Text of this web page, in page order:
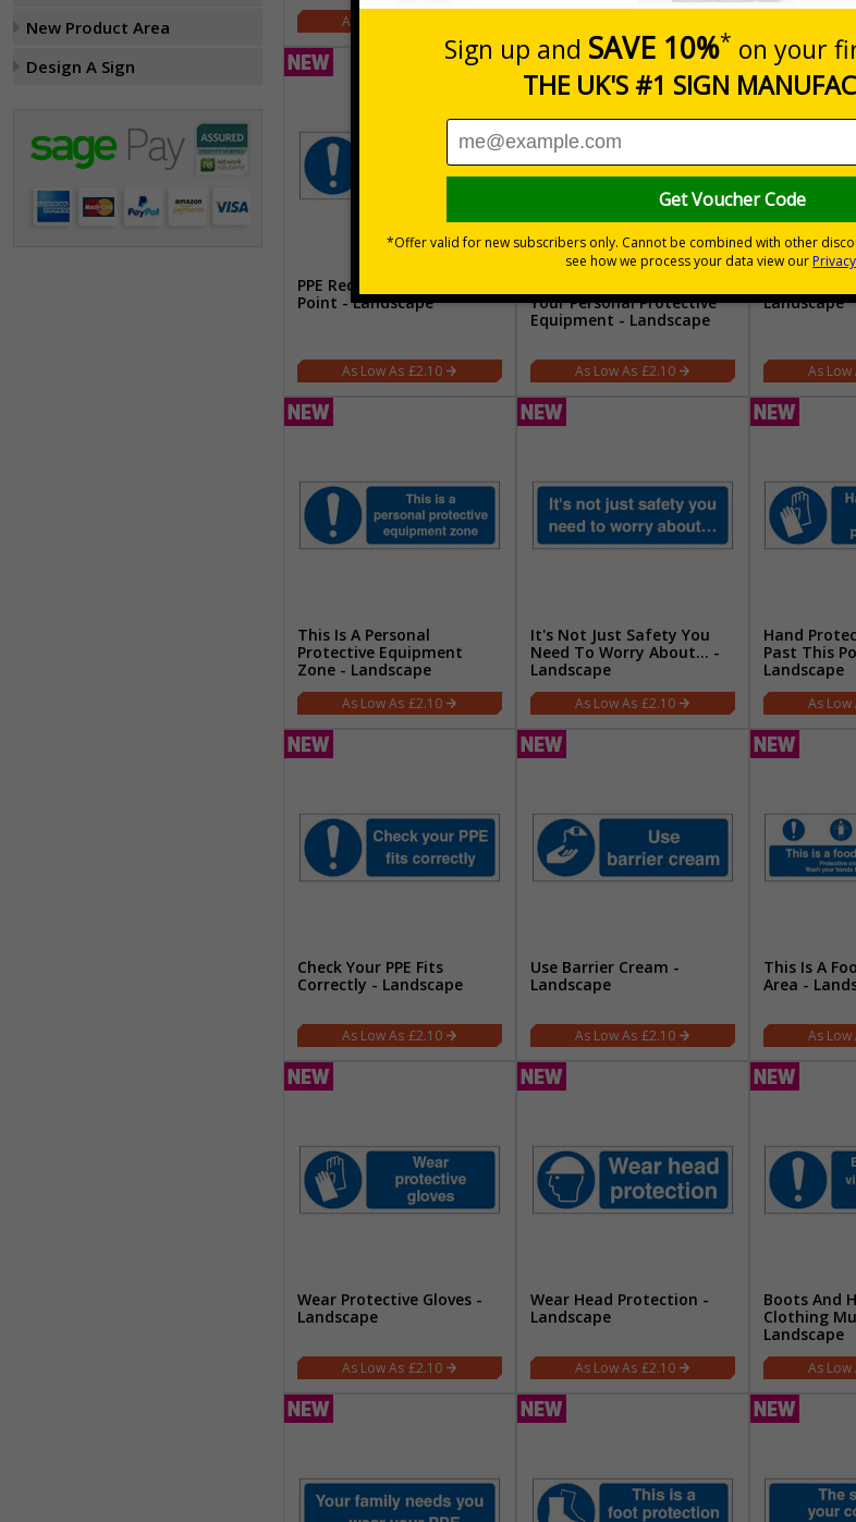
New Product Area
Design A Sign
PPE Required Past This
Point - Landscape
£2.10
Your Personal Protective
Equipment - Landscape
£2.10
Landscape
This Is A Personal
Protective Equipment
Zone - Landscape
£2.10
It's Not Just Safety You
Need To Worry About… -
Landscape
£2.10
Hand
Past This
Landscape
Check Your PPE Fits
Correctly - Landscape
£2.10
Use Barrier Cream -
Landscape
£2.10
This Is A
Area -
Wear Protective Gloves -
Landscape
£2.10
Wear Head Protection -
Landscape
£2.10
Boots And
Clothing
Landscape